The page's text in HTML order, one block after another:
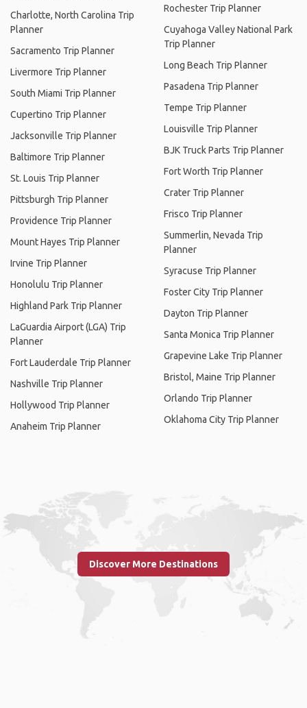
Charlotte, North Carolina Trip
Planner
Sacramento Trip Planner
Livermore Trip Planner
South Miami Trip Planner
Cupertino Trip Planner
Jacksonville Trip Planner
Baltimore Trip Planner
St. Louis Trip Planner
Pittsburgh Trip Planner
Providence Trip Planner
Mount Hayes Trip Planner
Irvine Trip Planner
Honolulu Trip Planner
Highland Park Trip Planner
LaGuardia Airport (LGA) Trip
Planner
Fort Lauderdale Trip Planner
Nashville Trip Planner
Hollywood Trip Planner
Anaheim Trip Planner
Rochester Trip Planner
Cuyahoga Valley National Park
Trip Planner
Long Beach Trip Planner
Pasadena Trip Planner
Tempe Trip Planner
Louisville Trip Planner
BJK Truck Parts Trip Planner
Fort Worth Trip Planner
Crater Trip Planner
Frisco Trip Planner
Summerlin, Nevada Trip
Planner
Syracuse Trip Planner
Foster City Trip Planner
Dayton Trip Planner
Santa Monica Trip Planner
Grapevine Lake Trip Planner
Bristol, Maine Trip Planner
Orlando Trip Planner
Oklahoma City Trip Planner
Discover More Destinations